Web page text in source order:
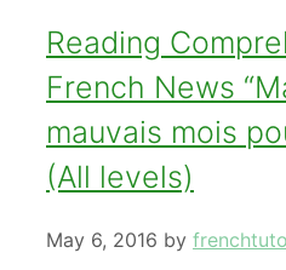
Reading
French News
mauvais mois
(All levels)
May 6, 2016 by